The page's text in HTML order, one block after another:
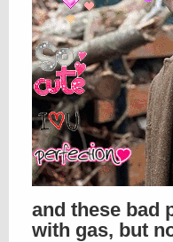
and these bad
with gas, but